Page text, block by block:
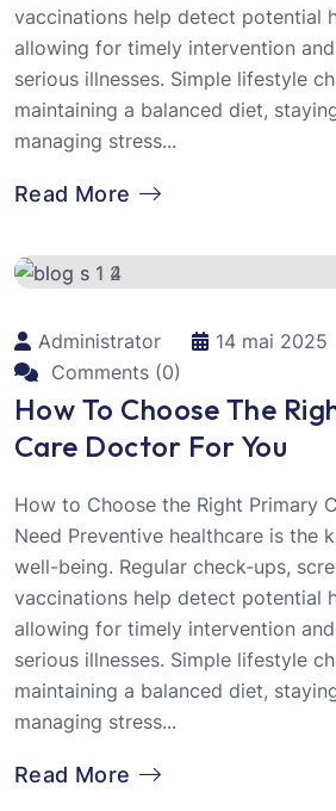
vaccinations help detect potential
allowing for timely intervention
serious illnesses. Simple lifestyle
maintaining a balanced diet,
managing stress...
Read More
Administrator
14 mai 2025
Comments (0)
How To Choose The
Care Doctor For You
How to Choose the Right Primary
Need Preventive healthcare is the
well-being. Regular check-ups,
vaccinations help detect potential
allowing for timely intervention
serious illnesses. Simple lifestyle
maintaining a balanced diet,
managing stress...
Read More